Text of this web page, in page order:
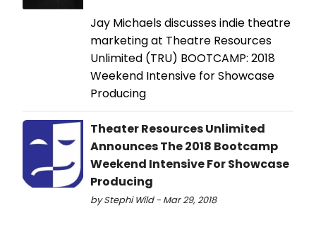
Jay Michaels discusses indie theatre
marketing at Theatre Resources
Unlimited (TRU) BOOTCAMP: 2018
Weekend Intensive for Showcase
Producing
Theater Resources Unlimited
Announces The 2018 Bootcamp
Weekend Intensive For Showcase
Producing
by Stephi Wild - Mar 29, 2018